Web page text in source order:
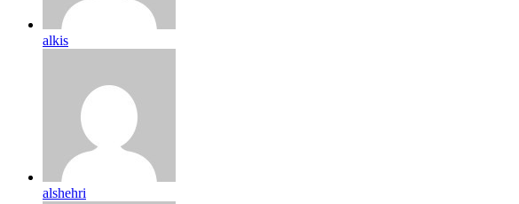
alkis
alshehri